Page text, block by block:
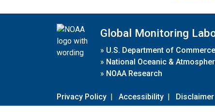
Global Monitoring
» U.S. Department of Commerce
» National Oceanic &
» NOAA Research
Privacy Policy | Accessibility | Disclaimer